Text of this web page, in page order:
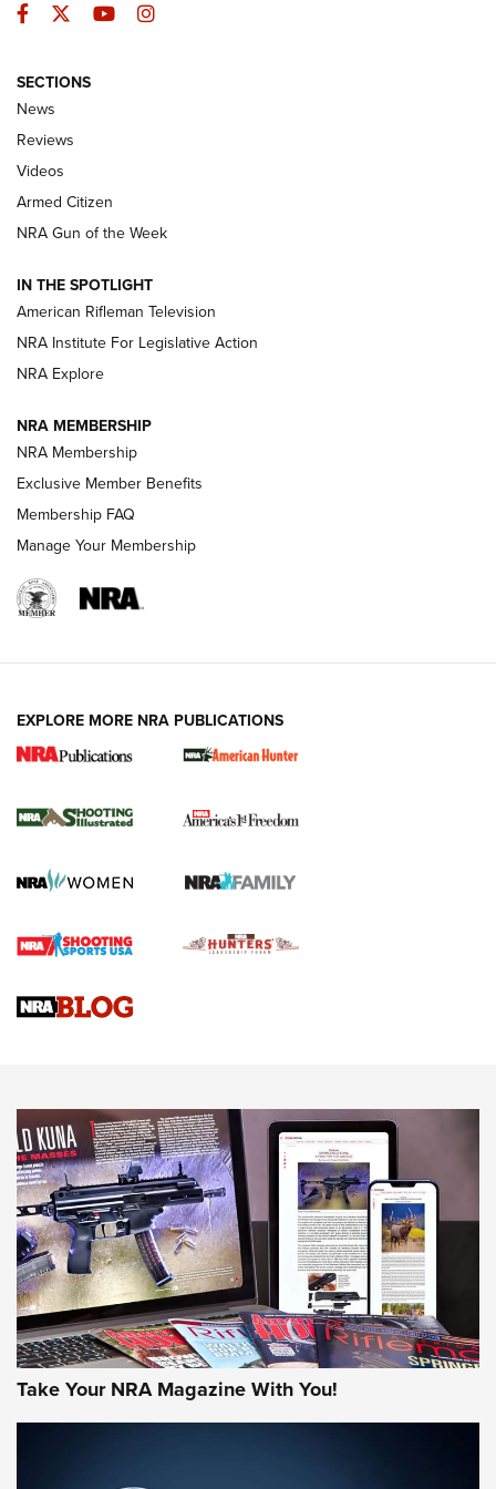
The Armed Citizen® Aug. 7, 2026 | An
Official Journal Of The NRA
ARMED CITIZEN
ONLINE
NRA Women | The Armed Citizen® Reload August 7, 2026
NRA Women | The Armed Citizen® Reload July 24, 2026
ARMED CITIZEN
AMERICAN RIFLEMAN NEWS
New for 2026: KJI K950 Tripod and Titan
The NRA
Screwworm Invasion Stalling at the Southern Border | An
Braves Defy Hunting & Fishing Night Scarcity in MLB | An
Sierra Presents 3 New Rifle Bullets | An Official Journal Of
NEWS NEWS
AMERICAN RIFLEMAN REVIEWS
Facebook
TwitterYouTubeInstagram
SECTIONS
News
Reviews
Videos
Armed Citizen
NRA Gun of the Week
IN THE SPOTLIGHT
American Rifleman Television
NRA Institute For Legislative Action
NRA Explore
NRA MEMBERSHIP
NRA Membership
Exclusive Member Benefits
Membership FAQ
Manage Your Membership
EXPLORE MORE NRA PUBLICATIONS
Take Your NRA Magazine With You!